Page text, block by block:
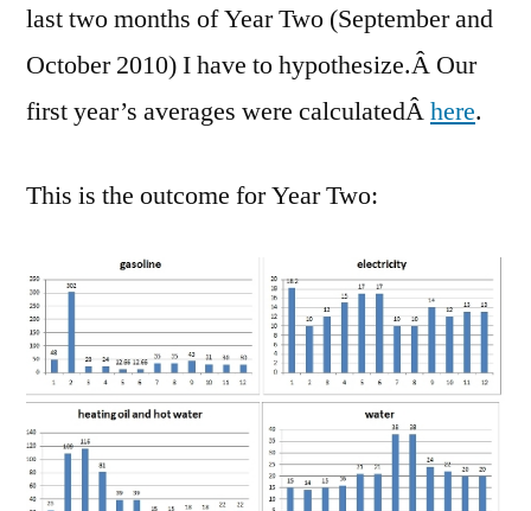
last two months of Year Two (September and
October 2010) I have to hypothesize.Â Our
first year’s averages were calculatedÂhere.
This is the outcome for Year Two: